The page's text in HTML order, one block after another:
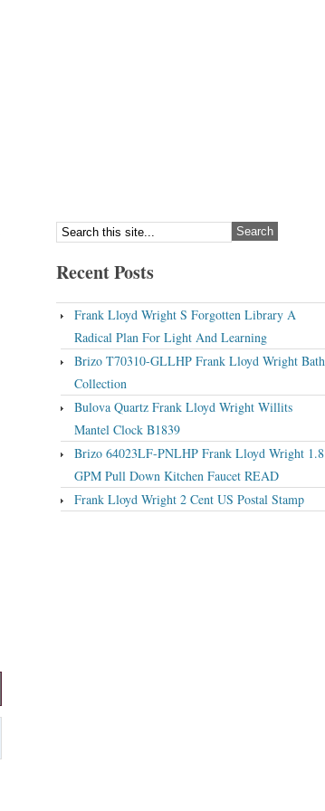
Recent Posts
Frank Lloyd Wright S Forgotten Library A
Radical Plan For Light And Learning
Brizo T70310-GLLHP Frank Lloyd Wright Bath
Collection
Bulova Quartz Frank Lloyd Wright Willits
Mantel Clock B1839
Brizo 64023LF-PNLHP Frank Lloyd Wright 1.8
GPM Pull Down Kitchen Faucet READ
Frank Lloyd Wright 2 Cent US Postal Stamp